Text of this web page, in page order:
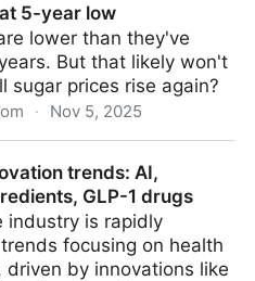
5-year low
lower than they've
But that likely won't
sugar prices rise again?
· Nov 5, 2025
trends: AI,
GLP-1 drugs
industry is rapidly
focusing on health
driven by innovations like